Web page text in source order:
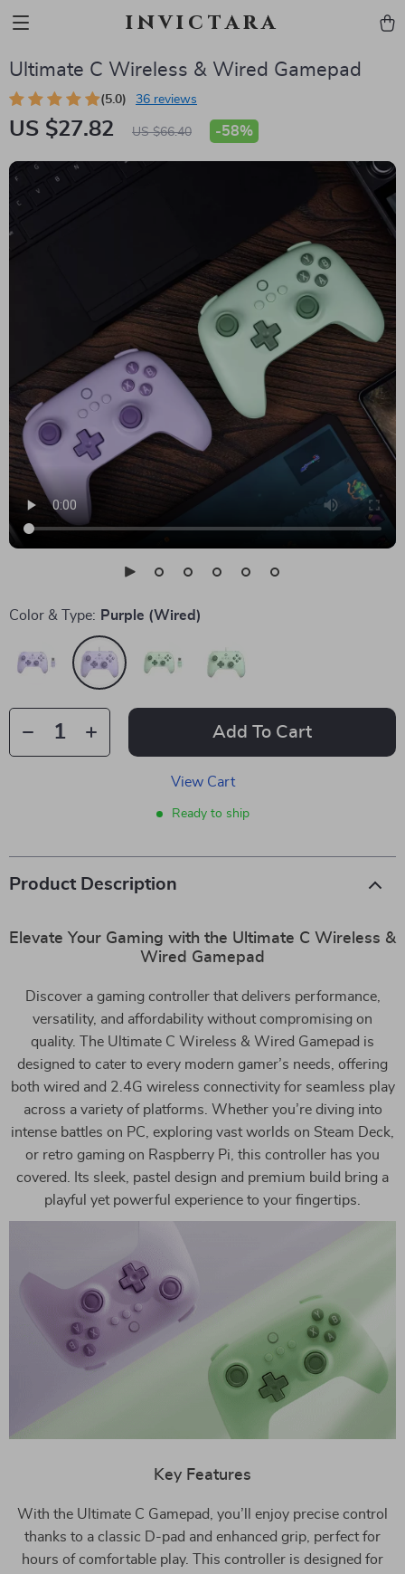
invictara
Ultimate C Wireless & Wired Gamepad
(5.0) 36 reviews
US $27.82 US $66.40 -58%
Color & Type: Purple (Wired)
Add To Cart
View Cart
Ready to ship
Product Description
Elevate Your Gaming with the Ultimate C Wireless &
Wired Gamepad
Discover a gaming controller that delivers performance,
versatility, and affordability without compromising on
quality. The Ultimate C Wireless & Wired Gamepad is
designed to cater to every modern gamer’s needs, offering
both wired and 2.4G wireless connectivity for seamless play
across a variety of platforms. Whether you’re diving into
intense battles on PC, exploring vast worlds on Steam Deck,
or retro gaming on Raspberry Pi, this controller has you
covered. Its sleek, pastel design and premium build bring a
playful yet powerful experience to your fingertips.
Key Features
With the Ultimate C Gamepad, you’ll enjoy precise control
thanks to a classic D-pad and enhanced grip, perfect for
hours of comfortable play. This controller is designed for